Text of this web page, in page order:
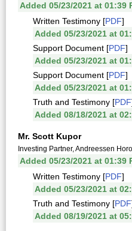
Added 05/23/2021 at 01:39
Written Testimony [PDF]
Added 05/23/2021 at
Support Document [PDF]
Added 05/23/2021 at
Support Document [PDF]
Added 05/23/2021 at
Truth and Testimony [PDF
Added 08/18/2021 at
Mr. Scott Kupor
Investing Partner, Andreessen
Added 05/23/2021 at 01:39
Written Testimony [PDF]
Added 05/23/2021 at
Truth and Testimony [PDF
Added 08/19/2021 at